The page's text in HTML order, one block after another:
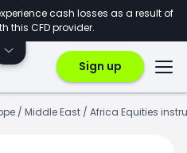
cash losses as a result of
this CFD provider.
Sign up
/ Middle East / Africa Equities